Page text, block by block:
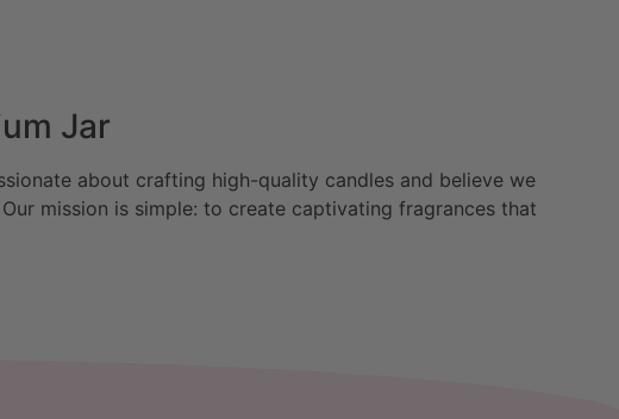
Jar
about crafting high-quality candles and believe we
mission is simple: to create captivating fragrances that